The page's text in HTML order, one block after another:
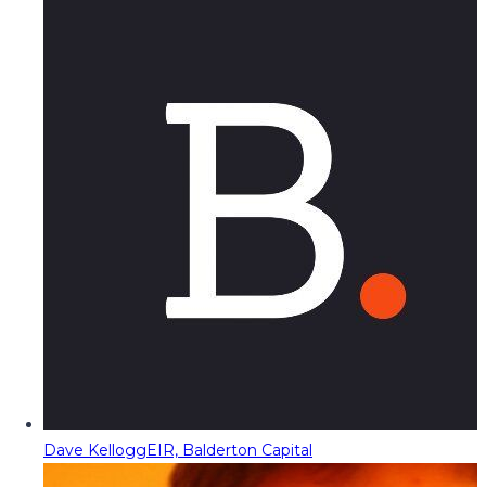
Dave KelloggEIR, Balderton Capital